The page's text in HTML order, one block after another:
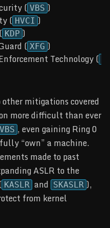
( VBS )
( HVCI )
KDP )
( XFG )
Technology (
mitigations covered
more difficult than ever
VBS , even gaining Ring 0
“own” a machine.
made to past
ASLR to the
KASLR and SKASLR ),
from kernel